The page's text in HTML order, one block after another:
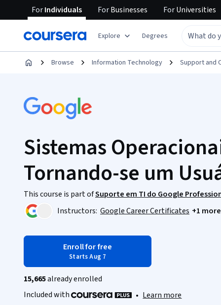
ForIndividuals ForBusinesses ForUniversities
Explore Degrees
Browse Information Technology Support and
Sistemas
Tornando-se um
This course is part ofSuporte em TI do Google
Instructors: Google Career Certificates +1 more
Enroll for free
Starts Aug 7
15,665already enrolled
Included with
• Learn more